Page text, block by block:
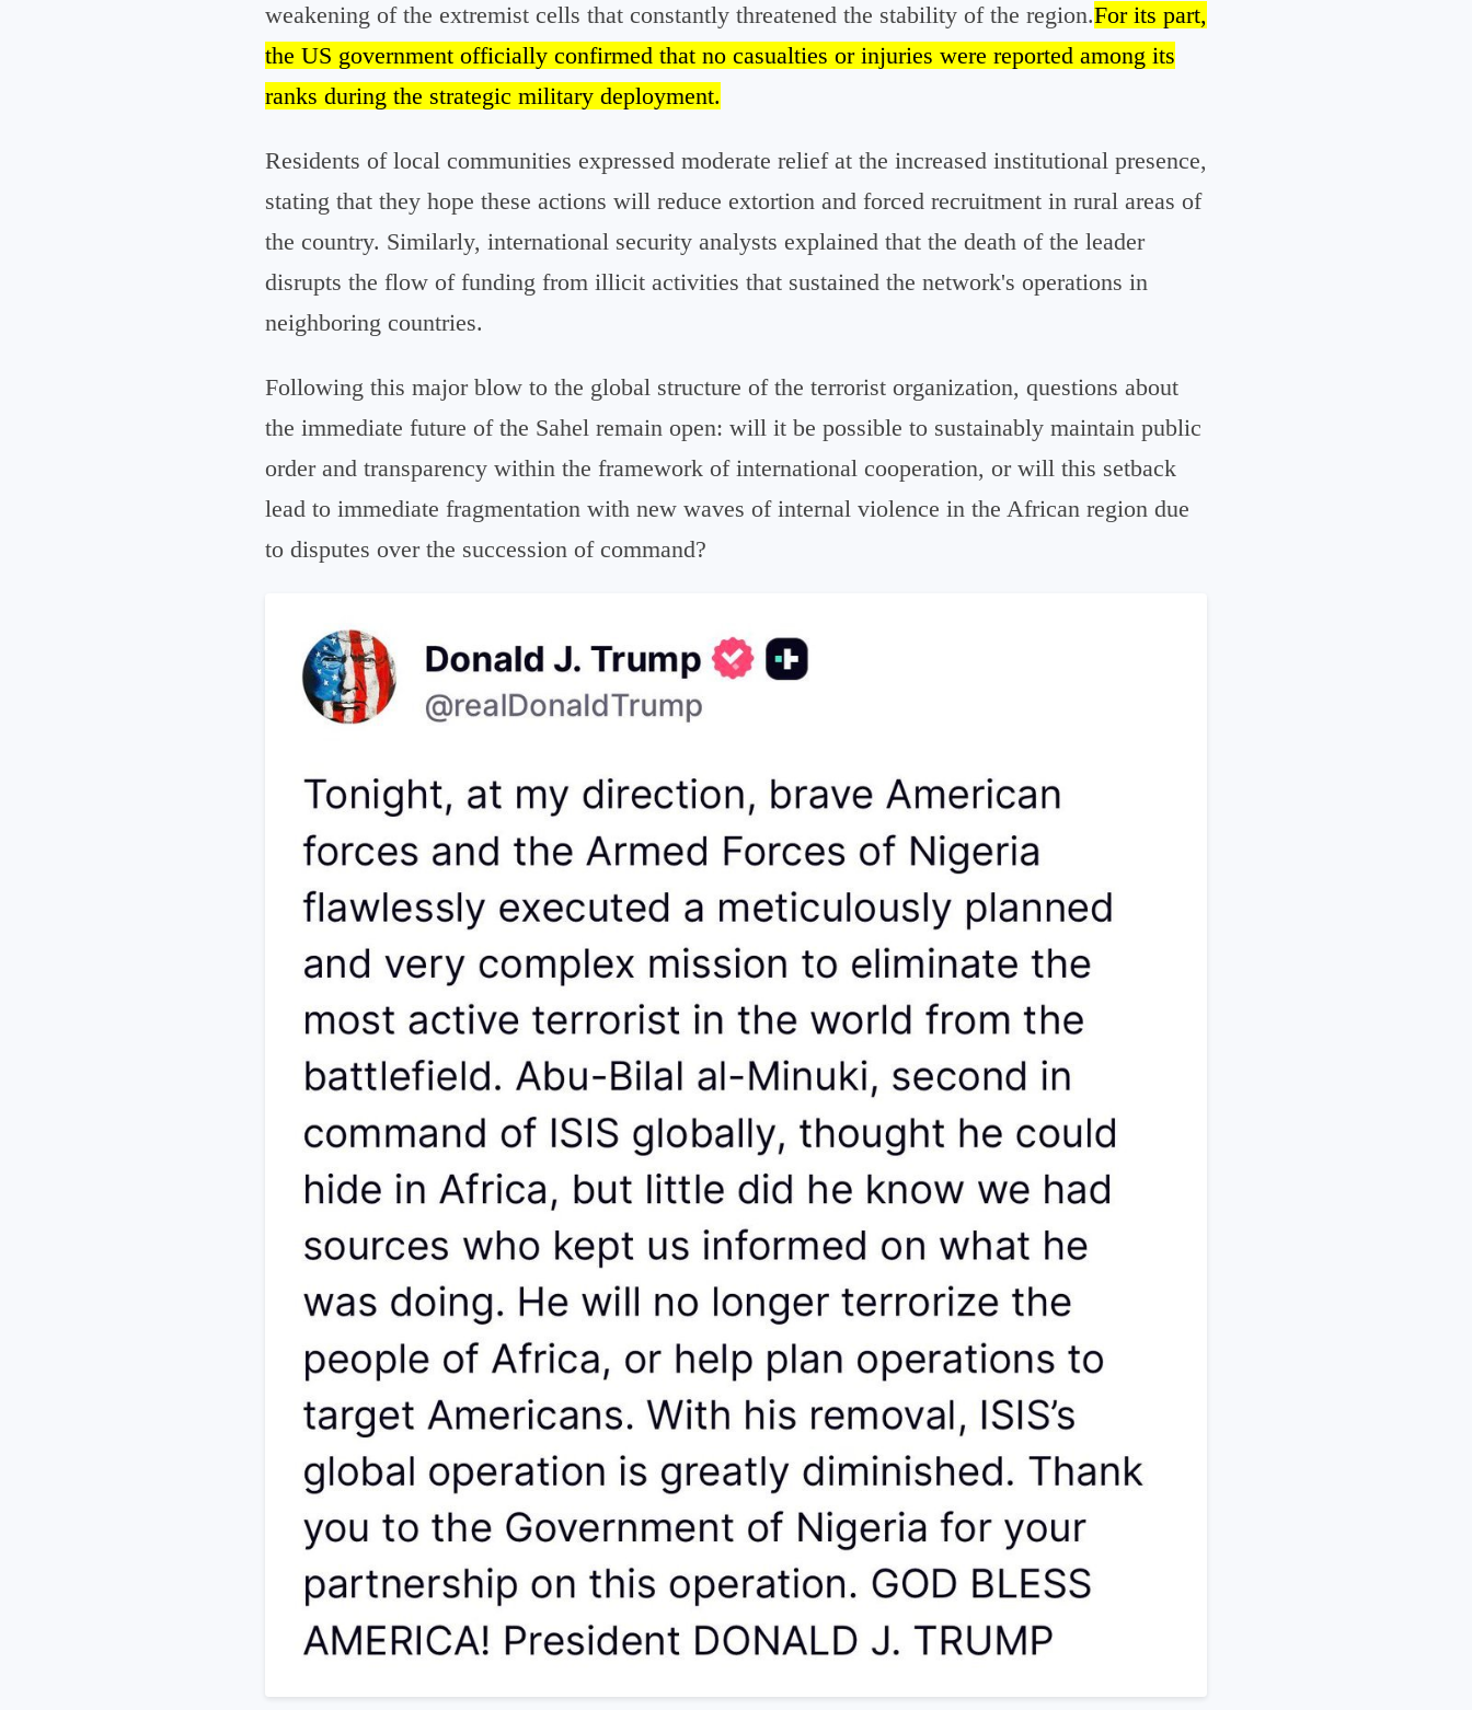
weakening of the extremist cells that constantly threatened the stability of the region.For its part,
the US government officially confirmed that no casualties or injuries were reported among its
ranks during the strategic military deployment.
Residents of local communities expressed moderate relief at the increased institutional presence,
stating that they hope these actions will reduce extortion and forced recruitment in rural areas of
the country. Similarly, international security analysts explained that the death of the leader
disrupts the flow of funding from illicit activities that sustained the network's operations in
neighboring countries.
Following this major blow to the global structure of the terrorist organization, questions about
the immediate future of the Sahel remain open: will it be possible to sustainably maintain public
order and transparency within the framework of international cooperation, or will this setback
lead to immediate fragmentation with new waves of internal violence in the African region due
to disputes over the succession of command?